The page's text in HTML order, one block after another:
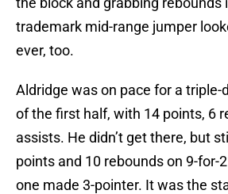
trademark mid-range jumper
ever, too.
Aldridge was on pace for a triple-
of the first half, with 14 points, 6
assists. He didn’t get there, but
points and 10 rebounds on 9-for-
one made 3-pointer. It was the